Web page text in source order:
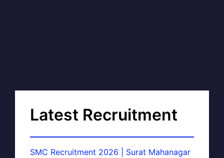
Latest Recruitment
SMC Recruitment 2026 | Surat Mahanagar